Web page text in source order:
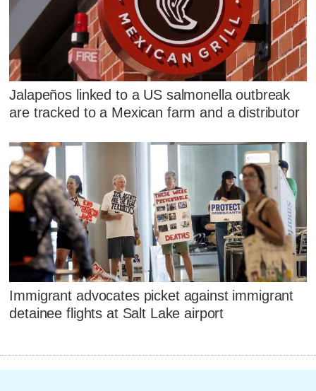
Jalapeños linked to a US salmonella outbreak
are tracked to a Mexican farm and a distributor
Immigrant advocates picket against immigrant
detainee flights at Salt Lake airport